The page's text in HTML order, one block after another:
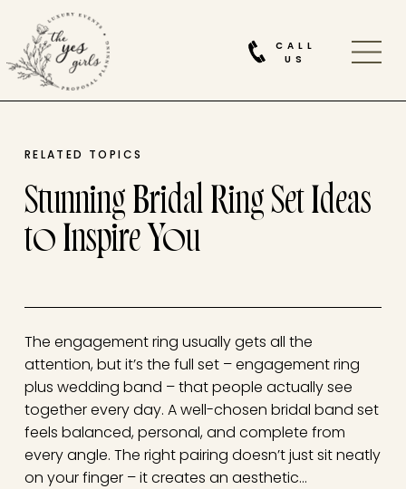
CALL
US
RELATED TOPICS
Stunning Bridal Ring Set Ideas
to Inspire You
The engagement ring usually gets all the
attention, but it’s the full set – engagement ring
plus wedding band – that people actually see
together every day. A well-chosen bridal band set
feels balanced, personal, and complete from
every angle. The right pairing doesn’t just sit neatly
on your finger – it creates an aesthetic…